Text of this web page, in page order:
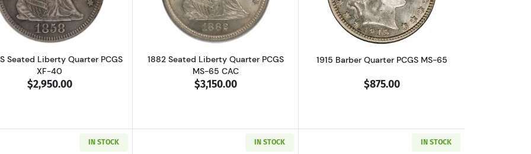
Seated Liberty Quarter PCGS
XF-40
$2,950.00
1882 Seated Liberty Quarter PCGS
MS-65 CAC
$3,150.00
1915 Barber Quarter PCGS MS-65
$875.00
IN STOCK IN STOCK IN STOCK